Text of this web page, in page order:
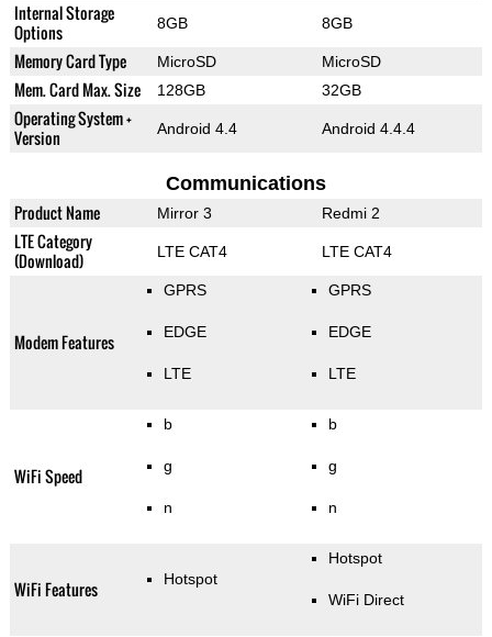
Internal Storage
Options
8GB 8GB
Memory Card Type MicroSD MicroSD
Mem. Card Max. Size 128GB 32GB
Operating System +
Version
Android 4.4 Android 4.4.4
Communications
Product Name Mirror 3 Redmi 2
LTE Category
(Download)
LTE CAT4 LTE CAT4
Modem Features
GPRS
EDGE
LTE
GPRS
EDGE
LTE
WiFi Speed
b
g
n
b
g
n
WiFi Features Hotspot
Hotspot
WiFi Direct